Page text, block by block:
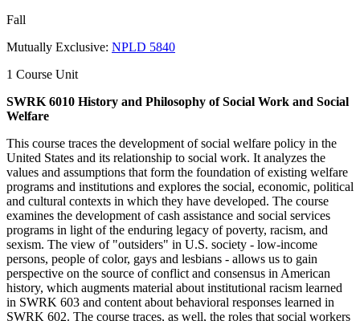
Fall
Mutually Exclusive: NPLD 5840
1 Course Unit
SWRK 6010 History and Philosophy of Social Work and Social
Welfare
This course traces the development of social welfare policy in the
United States and its relationship to social work. It analyzes the
values and assumptions that form the foundation of existing welfare
programs and institutions and explores the social, economic, political
and cultural contexts in which they have developed. The course
examines the development of cash assistance and social services
programs in light of the enduring legacy of poverty, racism, and
sexism. The view of "outsiders" in U.S. society - low-income
persons, people of color, gays and lesbians - allows us to gain
perspective on the source of conflict and consensus in American
history, which augments material about institutional racism learned
in SWRK 603 and content about behavioral responses learned in
SWRK 602. The course traces, as well, the roles that social workers